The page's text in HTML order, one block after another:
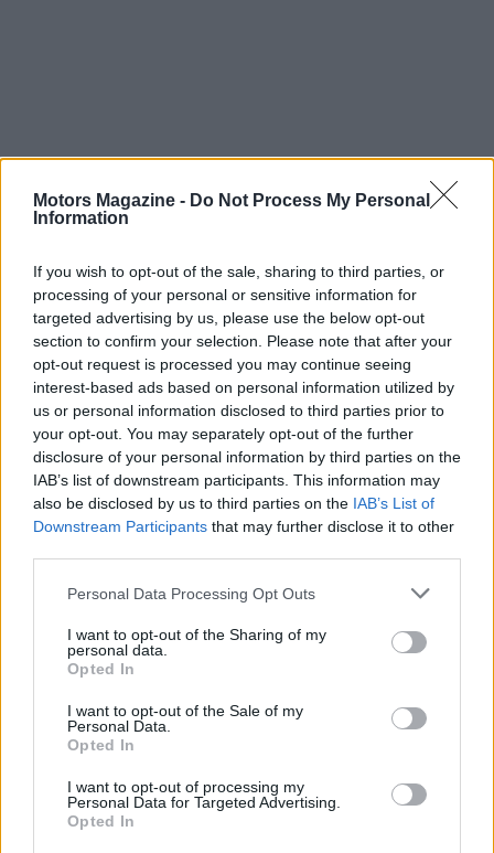
Motors Magazine - Do Not Process My Personal
Information
If you wish to opt-out of the sale, sharing to third parties, or
processing of your personal or sensitive information for
targeted advertising by us, please use the below opt-out
section to confirm your selection. Please note that after your
opt-out request is processed you may continue seeing
interest-based ads based on personal information utilized by
us or personal information disclosed to third parties prior to
your opt-out. You may separately opt-out of the further
disclosure of your personal information by third parties on the
IAB’s list of downstream participants. This information may
also be disclosed by us to third parties on the IAB’s List of
Downstream Participants that may further disclose it to other
Please note that this website/app uses one or more Google
not limited to your visit or usage behaviour. You may click to
grant or deny consent to Google and its third-party tags to
use your data for below specified purposes in below Google
consent section.
Personal Data Processing Opt Outs
I want to opt-out of the Sharing of my
personal data.
Opted In
I want to opt-out of the Sale of my
Personal Data.
Opted In
I want to opt-out of processing my
Personal Data for Targeted Advertising.
Opted In
Read more
MOTORNEWS
2026-26 Topps Chrome Updates Basketball Release:
James Whitfield · 7 Aug 2026